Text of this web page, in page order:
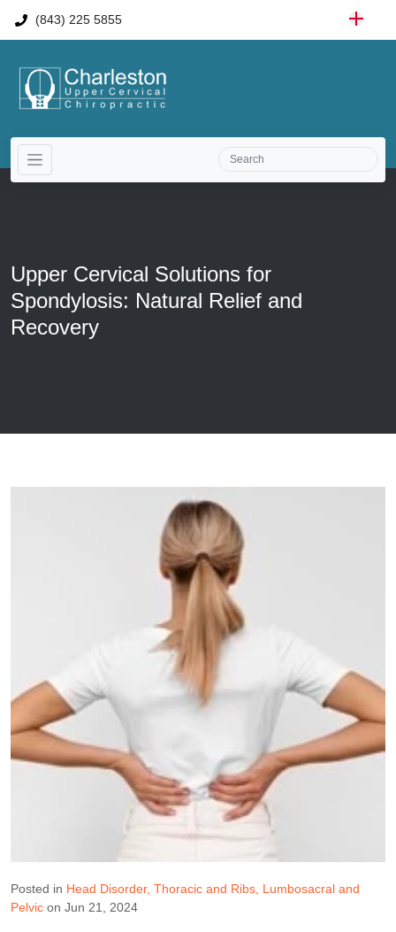
(843) 225 5855
Upper Cervical Solutions for
Spondylosis: Natural Relief and
Recovery
Posted in Head Disorder Thoracic and Ribs Lumbosacral and
Pelvic on Jun 21, 2024